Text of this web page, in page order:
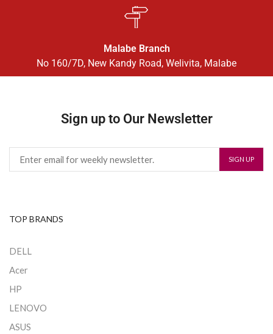
Malabe Branch
No 160/7D, New Kandy Road, Welivita, Malabe
Sign up to Our Newsletter
TOP BRANDS
DELL
Acer
HP
LENOVO
ASUS